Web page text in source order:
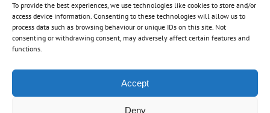
To provide the best experiences, we use technologies like cookies to store and/or
access device information. Consenting to these technologies will allow us to
process data such as browsing behaviour or unique IDs on this site. Not
consenting or withdrawing consent, may adversely affect certain features and
functions.
Accept
Deny
CONTACTS
www.mastonim.com
mastonim@mastonim.com